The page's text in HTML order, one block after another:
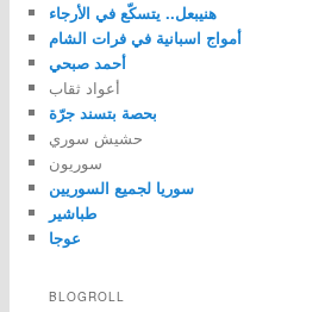
هنيبعل.. يتسكّع في الأرجاء
أمواج اسبانية في فرات الشام
أحمد صبحي
أعواد ثقاب
بحصة بتسند جرّة
حشيش سوري
سوريون
سوريا لجميع السوريين
طباشير
عوجا
BLOGROLL